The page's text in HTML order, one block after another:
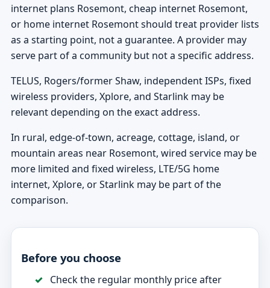
internet plans Rosemont, cheap internet Rosemont,
or home internet Rosemont should treat provider lists
as a starting point, not a guarantee. A provider may
serve part of a community but not a specific address.
TELUS, Rogers/former Shaw, independent ISPs, fixed
wireless providers, Xplore, and Starlink may be
relevant depending on the exact address.
In rural, edge-of-town, acreage, cottage, island, or
mountain areas near Rosemont, wired service may be
more limited and fixed wireless, LTE/5G home
internet, Xplore, or Starlink may be part of the
comparison.
Before you choose
Check the regular monthly price after